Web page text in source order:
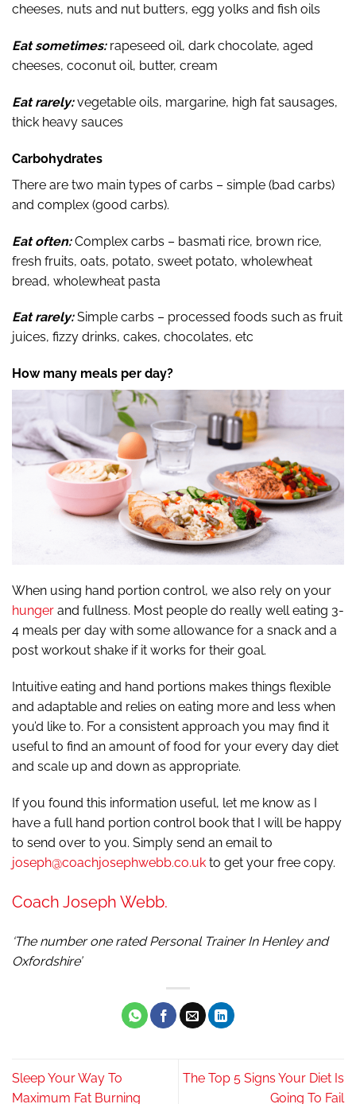
cheeses, nuts and nut butters, egg yolks and fish oils
Eat sometimes: rapeseed oil, dark chocolate, aged
cheeses, coconut oil, butter, cream
Eat rarely:vegetable oils, margarine, high fat sausages,
thick heavy sauces
Carbohydrates
There are two main types of carbs – simple (bad carbs)
and complex (good carbs).
Eat often:Complex carbs – basmati rice, brown rice,
fresh fruits, oats, potato, sweet potato, wholewheat
bread, wholewheat pasta
Eat rarely: Simple carbs – processed foods such as fruit
juices, fizzy drinks, cakes, chocolates, etc
How many meals per day?
When using hand portion control, we also rely on your
hunger and fullness. Most people do really well eating 3-
4 meals per day with some allowance for a snack and a
post workout shake if it works for their goal.
Intuitive eating and hand portions makes things flexible
and adaptable and relies on eating more and less when
you’d like to. For a consistent approach you may find it
useful to find an amount of food for your every day diet
and scale up and down as appropriate.
If you found this information useful, let me know as I
have a full hand portion control book that I will be happy
to send over to you. Simply send an email to
joseph@coachjosephwebb.co.uk to get your free copy.
Coach Joseph Webb.
‘The number one rated Personal Trainer In Henley and
Oxfordshire’
Sleep Your Way To
Maximum Fat Burning
The Top 5 Signs Your Diet Is
Going To Fail